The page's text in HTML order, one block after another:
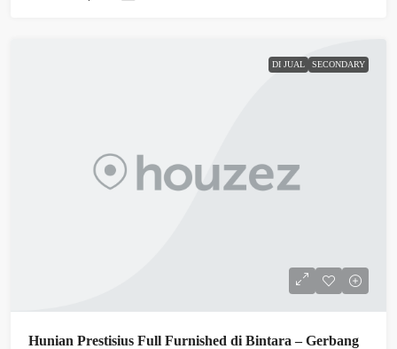
DI JUAL SECONDARY
Hunian Prestisius Full Furnished di Bintara – Gerbang